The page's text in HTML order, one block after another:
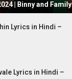
| Binny and Family
Lyrics in Hindi –
Lyrics in Hindi –